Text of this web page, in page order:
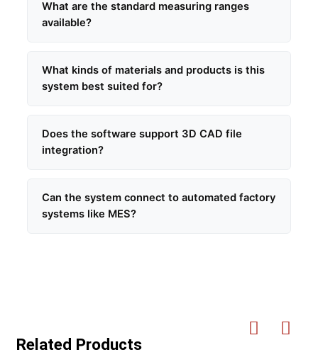
What are the standard measuring ranges
available?
What kinds of materials and products is this
system best suited for?
Does the software support 3D CAD file
integration?
Can the system connect to automated factory
systems like MES?
Related Products